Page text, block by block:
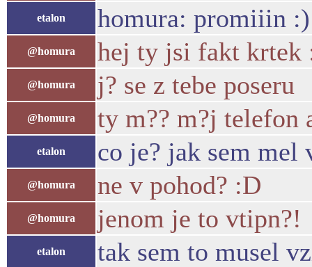
etalon homura: promiiin :)
@homura hej ty jsi fakt krtek
@homura j? se z tebe poseru
@homura ty m?? m?j telefon
etalon co je? jak sem mel
@homura ne v pohod? :D
@homura jenom je to vtipn?!
etalon tak sem to musel